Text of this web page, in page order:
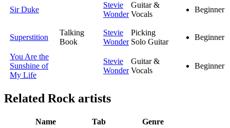
Sir Duke
Stevie
Wonder
Guitar &
Vocals
Beginner
Superstition
Talking
Book
Stevie
Wonder
Picking
Solo Guitar
Beginner
You Are the
Sunshine of
My Life
Stevie
Wonder
Guitar &
Vocals
Beginner
Related Rock artists
Name Tab
Genre